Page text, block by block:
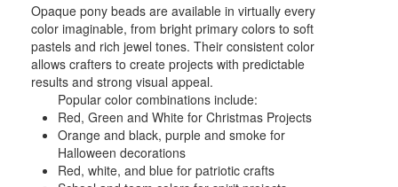
Opaque pony beads are available in virtually every
color imaginable, from bright primary colors to soft
pastels and rich jewel tones. Their consistent color
allows crafters to create projects with predictable
results and strong visual appeal.
Popular color combinations include:
Red, Green and White for Christmas Projects
Orange and black, purple and smoke for
Halloween decorations
Red, white, and blue for patriotic crafts